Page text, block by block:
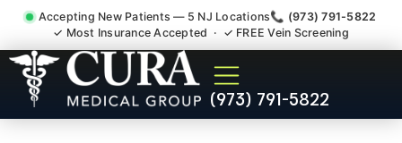
Accepting New Patients — 5 NJ Locations📞 (973) 791-5822
✓ Most Insurance Accepted · ✓ FREE Vein Screening
(973) 791-5822
Joint Pain Arthritis Plantar
Fasciitis Tmj Doctor